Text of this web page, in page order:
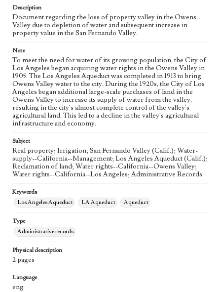
Description
Document regarding the loss of property valley in the Owens
Valley due to depletion of water and subsequent increase in
property value in the San Fernando Valley.
Note
To meet the need for water of its growing population, the City of
Los Angeles began acquiring water rights in the Owens Valley in
1905. The Los Angeles Aqueduct was completed in 1913 to bring
Owens Valley water to the city. During the 1920s, the City of Los
Angeles began additional large-scale purchases of land in the
Owens Valley to increase its supply of water from the valley,
resulting in the city's almost complete control of the valley's
agricultural land. This led to a decline in the valley's agricultural
infrastructure and economy.
Subject
Real property; Irrigation; San Fernando Valley (Calif.); Water-
supply--California--Management; Los Angeles Aqueduct (Calif.);
Reclamation of land; Water rights--California--Owens Valley;
Water rights--California--Los Angeles; Administrative Records
Keywords
Los Angeles Aqueduct
LA Aqueduct Aqueduct
Type
Administrative records
Physical description
2 pages
Language
eng